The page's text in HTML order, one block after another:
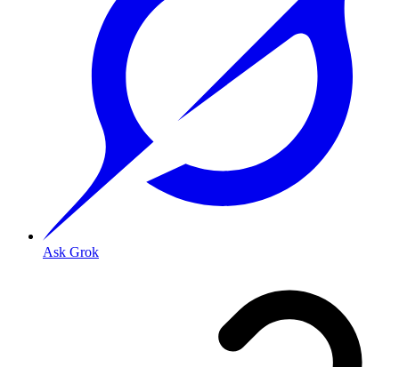
Ask Grok